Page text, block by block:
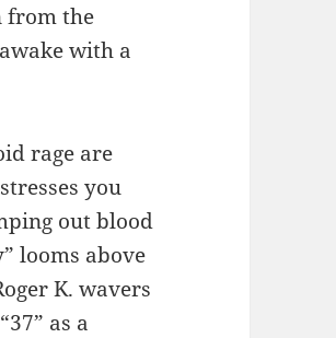
from the
with a
rage are
you
out blood
looms above
K. wavers
as a